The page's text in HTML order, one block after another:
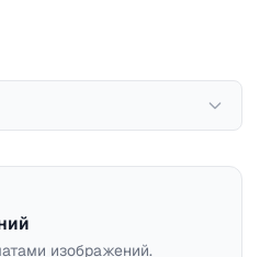
изображений.